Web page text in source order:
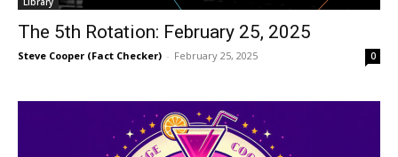
The 5th Rotation: February 25, 2025
Steve Cooper (Fact Checker) - February 25, 2025 0